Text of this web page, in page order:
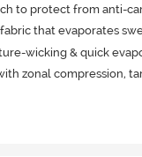
to protect from anti-
that evaporates
wicking & quick
zonal compression,